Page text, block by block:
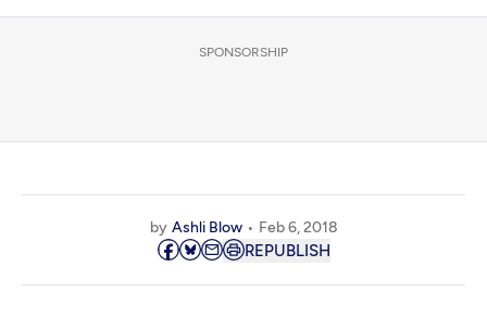
Get Passport
Download the App
SPONSORSHIP
by Ashli Blow Feb 6, 2018
REPUBLISH